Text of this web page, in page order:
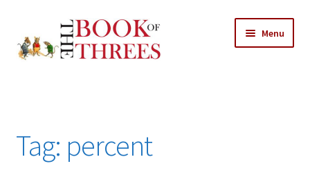
to
navigation
to
content
Menu
All Chapters
Tag: percent